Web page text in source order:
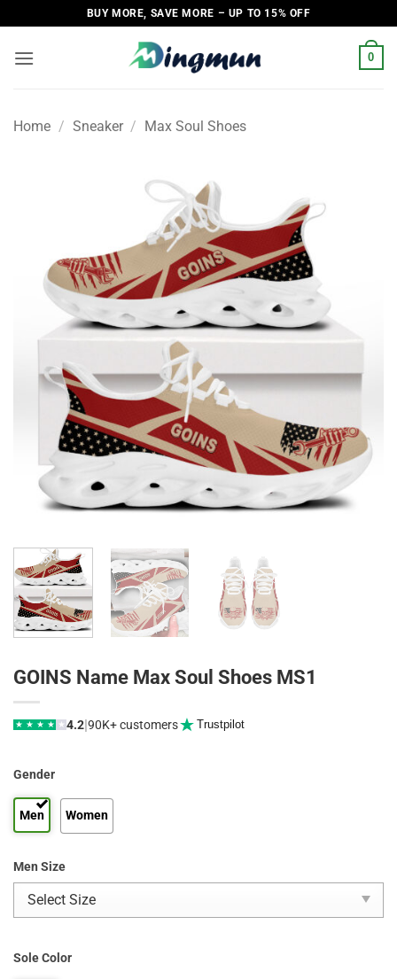
to
content
BUY MORE, SAVE MORE – UP TO 15% OFF
0
Home / Sneaker / Max Soul Shoes
GOINS Name Max Soul Shoes MS1
★ ★ ★ ★ ★ 4.2|90K+ customers Trustpilot
Gender
Men Women
Men Size
Sole Color